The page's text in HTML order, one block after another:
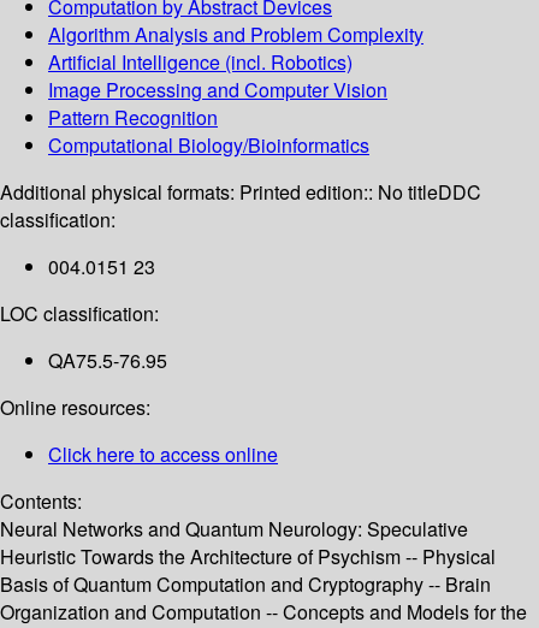
Computation by Abstract Devices
Algorithm Analysis and Problem Complexity
Artificial Intelligence (incl. Robotics)
Image Processing and Computer Vision
Pattern Recognition
Computational Biology/Bioinformatics
Additional physical formats: Printed edition:: No titleDDC
classification:
004.0151 23
LOC classification:
QA75.5-76.95
Online resources:
Click here to access online
Contents:
Neural Networks and Quantum Neurology: Speculative
Heuristic Towards the Architecture of Psychism -- Physical
Basis of Quantum Computation and Cryptography -- Brain
Organization and Computation -- Concepts and Models for the